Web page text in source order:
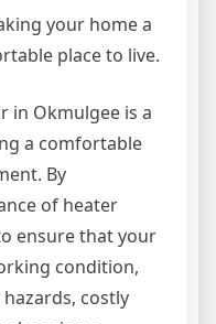
your home a
place to live.
in Okmulgee is a
a comfortable
By
of heater
ensure that your
condition,
costly